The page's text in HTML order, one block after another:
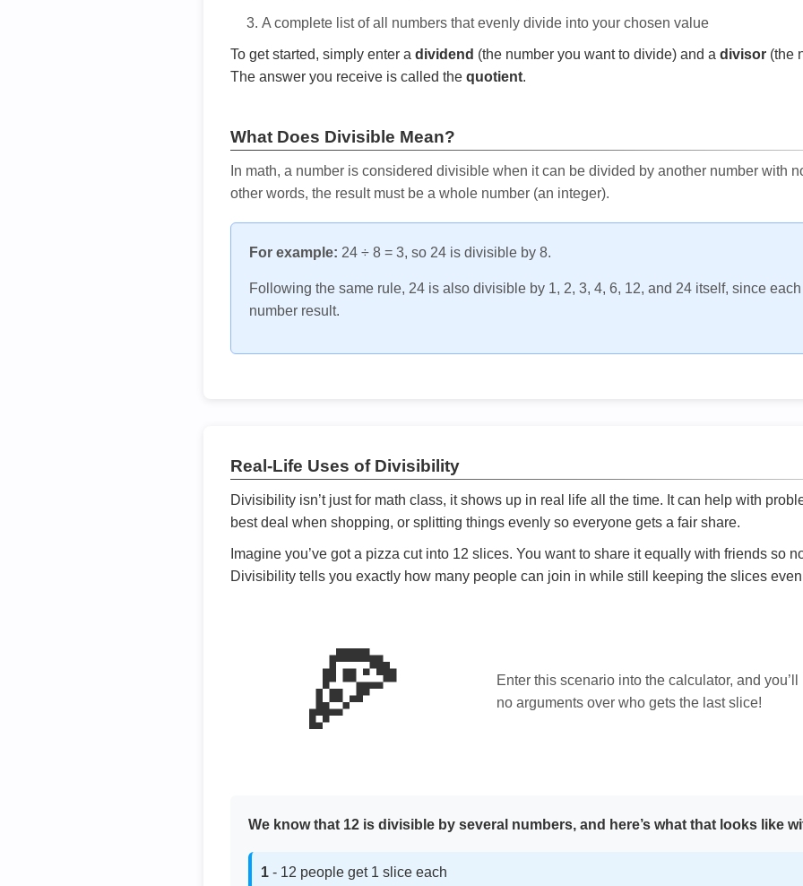
A complete list of all numbers that evenly divide into your chosen value
To get started, simply enter a dividend (the number you want to divide) and a divisor (the
The answer you receive is called the quotient.
What Does Divisible Mean?
In math, a number is considered divisible when it can be divided by another number with
other words, the result must be a whole number (an integer).
For example: 24 ÷ 8 = 3, so 24 is divisible by 8.
Following the same rule, 24 is also divisible by 1, 2, 3, 4, 6, 12, and 24 itself, since
number result.
Real-Life Uses of Divisibility
Divisibility isn’t just for math class, it shows up in real life all the time. It can help with
best deal when shopping, or splitting things evenly so everyone gets a fair share.
Imagine you’ve got a pizza cut into 12 slices. You want to share it equally with friends so
Divisibility tells you exactly how many people can join in while still keeping the slices
🍕
Enter this scenario into the calculator, and
no arguments over who gets the last slice!
We know that 12 is divisible by several numbers, and here’s what that looks like
1 - 12 people get 1 slice each